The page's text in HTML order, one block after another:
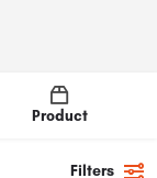
Product
Filters